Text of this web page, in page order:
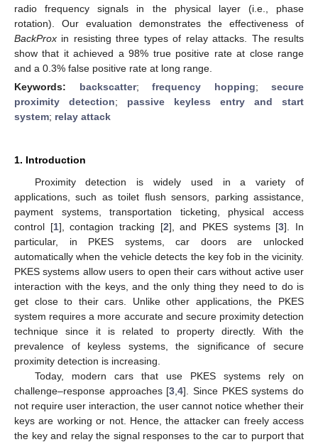
radio frequency signals in the physical layer (i.e., phase
rotation). Our evaluation demonstrates the effectiveness of
BackProx in resisting three types of relay attacks. The results
show that it achieved a 98% true positive rate at close range
and a 0.3% false positive rate at long range.
Keywords: backscatter; frequency hopping; secure
proximity detection; passive keyless entry and start
system; relay attack
1. Introduction
Proximity detection is widely used in a variety of
applications, such as toilet flush sensors, parking assistance,
payment systems, transportation ticketing, physical access
control [1], contagion tracking [2], and PKES systems [3]. In
particular, in PKES systems, car doors are unlocked
automatically when the vehicle detects the key fob in the vicinity.
PKES systems allow users to open their cars without active user
interaction with the keys, and the only thing they need to do is
get close to their cars. Unlike other applications, the PKES
system requires a more accurate and secure proximity detection
technique since it is related to property directly. With the
prevalence of keyless systems, the significance of secure
proximity detection is increasing.
Today, modern cars that use PKES systems rely on
challenge–response approaches [3 ,4]. Since PKES systems do
not require user interaction, the user cannot notice whether their
keys are working or not. Hence, the attacker can freely access
the key and relay the signal responses to the car to purport that